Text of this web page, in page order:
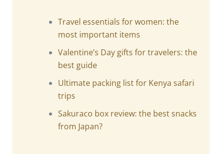
Travel essentials for women: the
most important items
Valentine’s Day gifts for travelers: the
best guide
Ultimate packing list for Kenya safari
trips
Sakuraco box review: the best snacks
from Japan?